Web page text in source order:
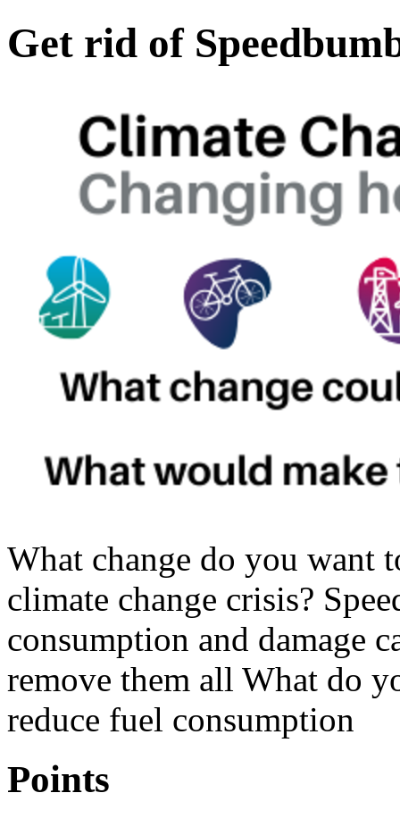
Get rid of
What change do you want
climate change crisis?
consumption and damage
remove them all What do
reduce fuel consumption
Points